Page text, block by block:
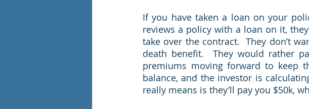
If you have taken a loan on your
reviews a policy with a loan on it,
take over the contract.  They don’t
death benefit.  They would rather
premiums moving forward to keep
balance, and the investor is
really means is they’ll pay you $50k,